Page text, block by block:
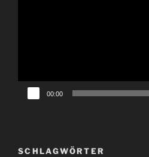
00:00
SCHLAGWÖRTER